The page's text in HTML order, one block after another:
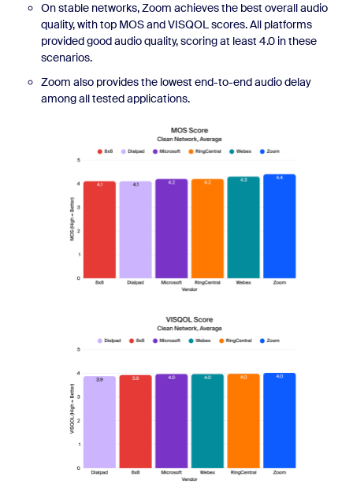
On stable networks, Zoom achieves the best overall audio
quality, with top MOS and VISQOL scores. All platforms
provided good audio quality, scoring at least 4.0 in these
scenarios.
Zoom also provides the lowest end-to-end audio delay
among all tested applications.